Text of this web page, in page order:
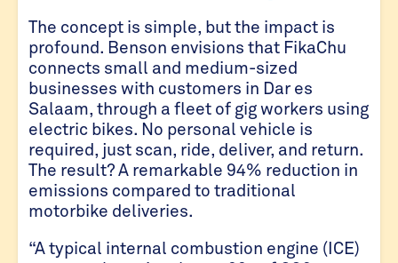
The concept is simple, but the impact is
profound. Benson envisions that FikaChu
connects small and medium-sized
businesses with customers in Dar es
Salaam, through a fleet of gig workers using
electric bikes. No personal vehicle is
required, just scan, ride, deliver, and return.
The result? A remarkable 94% reduction in
emissions compared to traditional
motorbike deliveries.
“A typical internal combustion engine (ICE)